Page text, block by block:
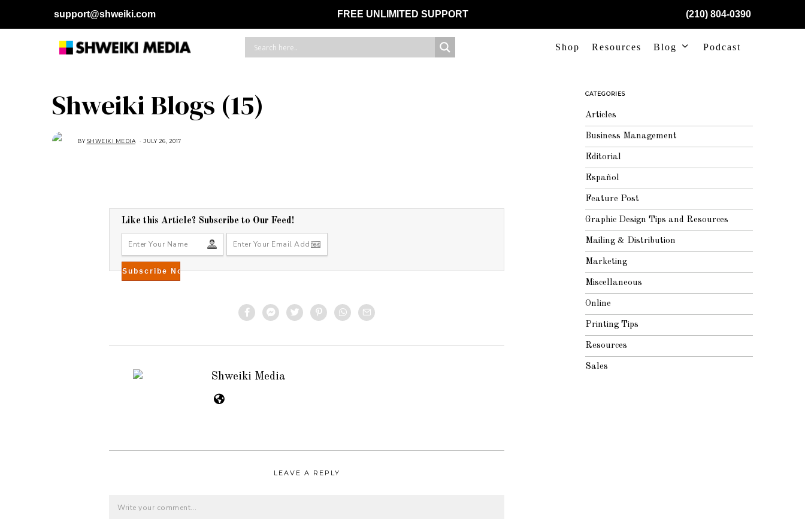
support@shweiki.com FREE UNLIMITED SUPPORT (210) 804-0390
Shop Resources Blog Podcast
Shweiki Blogs (15)
BYSHWEIKI MEDIA JULY 26, 2017
Like this Article? Subscribe to Our Feed!
Shweiki Media
LEAVE A REPLY
CATEGORIES
Articles
Business Management
Editorial
Español
Feature Post
Graphic Design Tips and Resources
Mailing & Distribution
Marketing
Miscellaneous
Online
Printing Tips
Resources
Sales